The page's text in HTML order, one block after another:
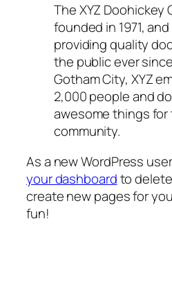
The XYZ Doohickey
founded in 1971,
providing quality
the public ever
Gotham City, XYZ
2,000 people and
awesome things for
community.
As a new WordPress
your dashboardto
create new pages for
fun!